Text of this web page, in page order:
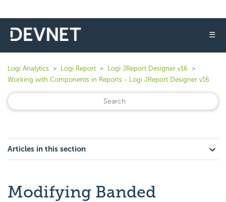
☰
Logi Analytics Logi Report
Logi JReport Designer v16
Working with Components in Reports - Logi JReport Designer v16
Articles in this section
Modifying Banded